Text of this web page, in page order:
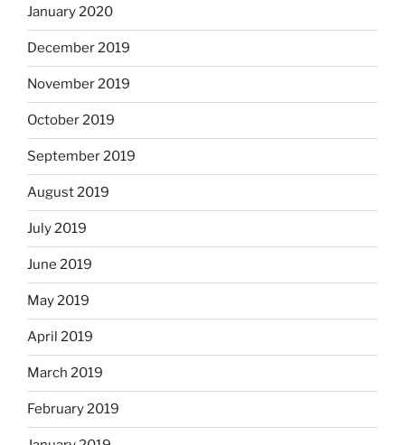
January 2020
December 2019
November 2019
October 2019
September 2019
August 2019
July 2019
June 2019
May 2019
April 2019
March 2019
February 2019